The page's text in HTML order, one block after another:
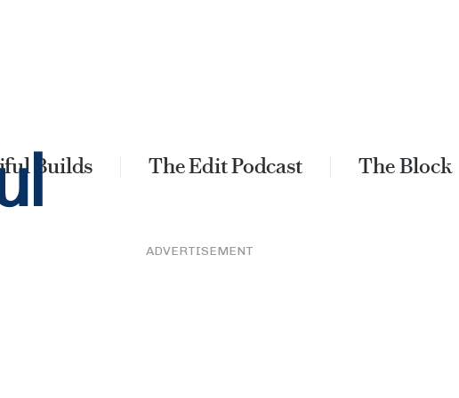
Builds The Edit Podcast The Block
ADVERTISEMENT